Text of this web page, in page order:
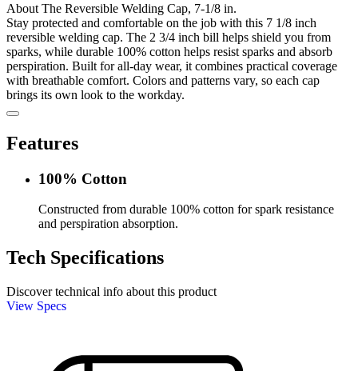
About The Reversible Welding Cap, 7-1/8 in.
Stay protected and comfortable on the job with this 7 1/8 inch
reversible welding cap. The 2 3/4 inch bill helps shield you from
sparks, while durable 100% cotton helps resist sparks and absorb
perspiration. Built for all-day wear, it combines practical coverage
with breathable comfort. Colors and patterns vary, so each cap
brings its own look to the workday.
Features
100% Cotton
Constructed from durable 100% cotton for spark resistance
and perspiration absorption.
Tech Specifications
Discover technical info about this product
View Specs